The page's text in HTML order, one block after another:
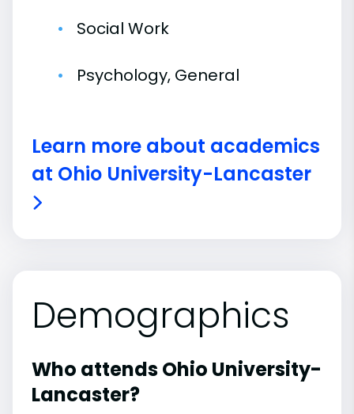
Social Work
Psychology, General
Learn more about academics
at Ohio University-Lancaster
Demographics
Who attends Ohio University-
Lancaster?